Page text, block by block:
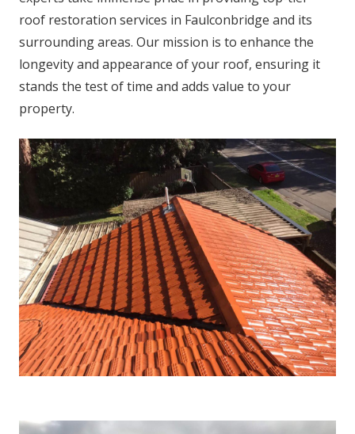
roof restoration services in Faulconbridge and its
surrounding areas. Our mission is to enhance the
longevity and appearance of your roof, ensuring it
stands the test of time and adds value to your
property.